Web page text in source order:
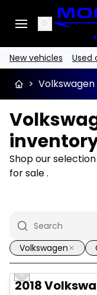
Search
New vehicles Used
> Volkswagen
Shop our
for sale .
Volkswagen
Great deal
Previous slide
2018